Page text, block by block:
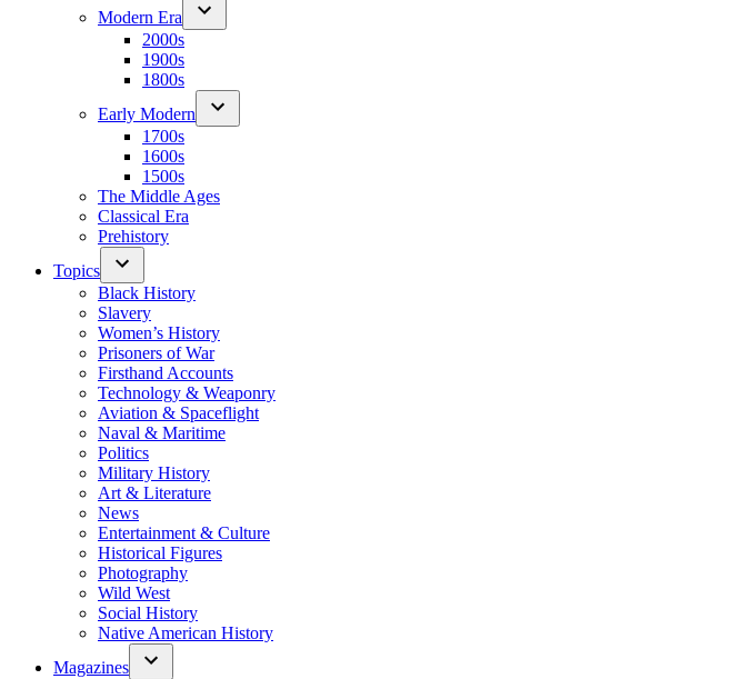
Modern Era
2000s
1900s
1800s
Early Modern
1700s
1600s
1500s
The Middle Ages
Classical Era
Prehistory
Topics
Black History
Slavery
Women’s History
Prisoners of War
Firsthand Accounts
Technology & Weaponry
Aviation & Spaceflight
Naval & Maritime
Politics
Military History
Art & Literature
News
Entertainment & Culture
Historical Figures
Photography
Wild West
Social History
Native American History
Magazines